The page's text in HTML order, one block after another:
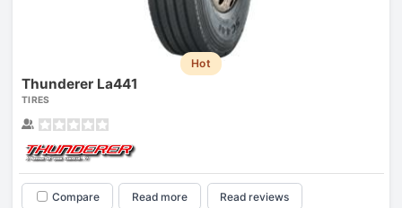
Hot
Thunderer La441
TIRES
Compare Read more Read reviews